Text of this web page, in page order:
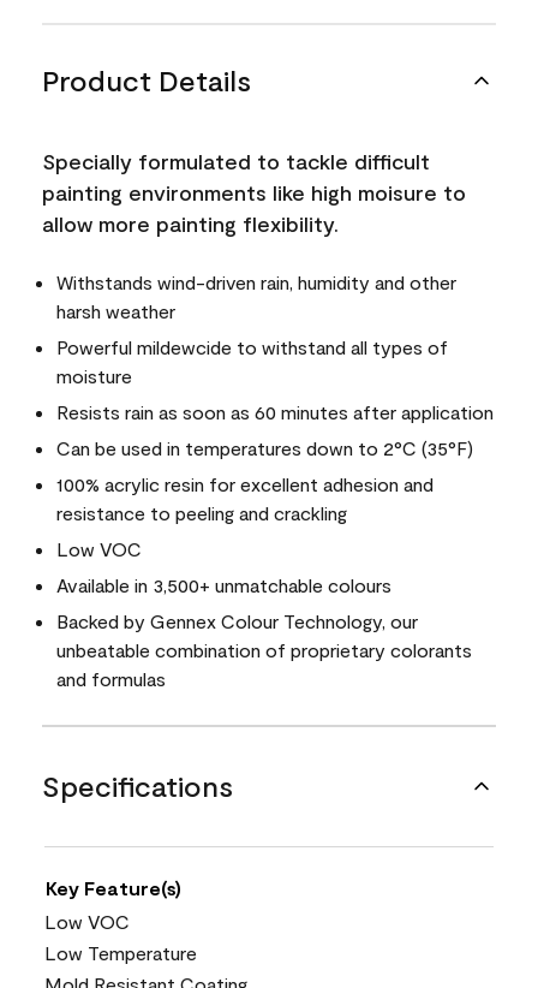
Product Details
Specially formulated to tackle difficult
painting environments like high moisure to
allow more painting flexibility.
Withstands wind-driven rain, humidity and other
harsh weather
Powerful mildewcide to withstand all types of
moisture
Resists rain as soon as 60 minutes after application
Can be used in temperatures down to 2°C (35°F)
100% acrylic resin for excellent adhesion and
resistance to peeling and crackling
Low VOC
Available in 3,500+ unmatchable colours
Backed by Gennex Colour Technology, our
unbeatable combination of proprietary colorants
and formulas
Specifications
Key Feature(s)
Low VOC
Low Temperature
Mold Resistant Coating